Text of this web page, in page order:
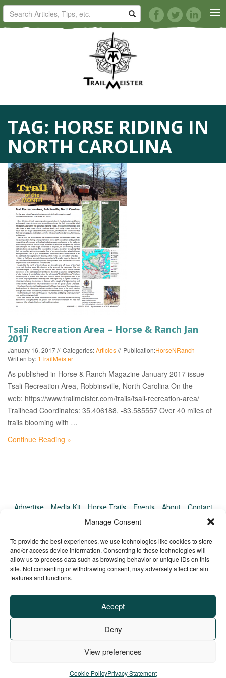
Manage Consent
To provide the best experiences, we use technologies like cookies to store
and/or access device information. Consenting to these technologies will
allow us to process data such as browsing behavior or unique IDs on this
site. Not consenting or withdrawing consent, may adversely affect certain
features and functions.
Accept
Deny
View preferences
Cookie PolicyPrivacy Statement
HORSE TRAILS
ARTICLES
TIPS
REVIEWS
VIDEOS
KNOTS
SHOP
EVENTS
TAG: HORSE RIDING IN
NORTH CAROLINA
Tsali Recreation Area – Horse & Ranch Jan
2017
January 16, 2017 Categories:Articles Publication:HorseNRanch
Written by: 1TrailMeister
As published in Horse & Ranch Magazine January 2017 issue
Tsali Recreation Area, Robbinsville, North Carolina On the
web: https://www.trailmeister.com/trails/tsali-recreation-area/
Trailhead Coordinates: 35.406188, -83.585557 Over 40 miles of
trails blooming with …
Continue Reading »
Advertise Media Kit Horse Trails Events About
Contact
TrailMeister Clinics
© Copyright TrailMeister, 2025. All Rights Reserved